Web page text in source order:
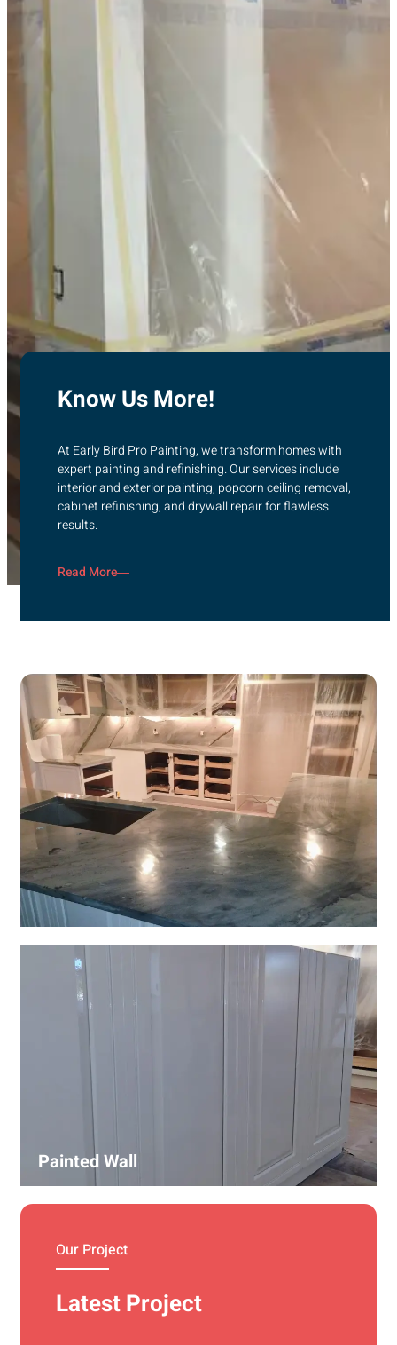
Know Us More!
At Early Bird Pro Painting, we transform homes with
expert painting and refinishing. Our services include
interior and exterior painting, popcorn ceiling removal,
cabinet refinishing, and drywall repair for flawless
results.
Read More
Wall Covering Installations
We offer expert installation of wall coverings, including
wallpaper, panels, and decorative finishes—enhancing
interiors with precision and high-quality materials.
Painted Wall
Our Project
Latest Project